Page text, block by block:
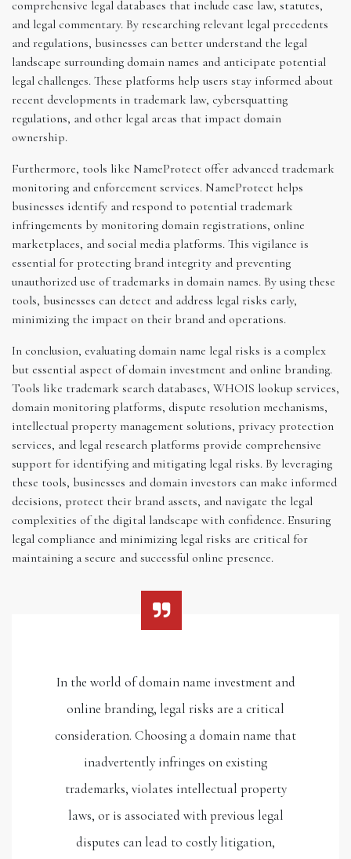
comprehensive legal databases that include case law, statutes,
and legal commentary. By researching relevant legal precedents
and regulations, businesses can better understand the legal
landscape surrounding domain names and anticipate potential
legal challenges. These platforms help users stay informed about
recent developments in trademark law, cybersquatting
regulations, and other legal areas that impact domain
ownership.
Furthermore, tools like NameProtect offer advanced trademark
monitoring and enforcement services. NameProtect helps
businesses identify and respond to potential trademark
infringements by monitoring domain registrations, online
marketplaces, and social media platforms. This vigilance is
essential for protecting brand integrity and preventing
unauthorized use of trademarks in domain names. By using these
tools, businesses can detect and address legal risks early,
minimizing the impact on their brand and operations.
In conclusion, evaluating domain name legal risks is a complex
but essential aspect of domain investment and online branding.
Tools like trademark search databases, WHOIS lookup services,
domain monitoring platforms, dispute resolution mechanisms,
intellectual property management solutions, privacy protection
services, and legal research platforms provide comprehensive
support for identifying and mitigating legal risks. By leveraging
these tools, businesses and domain investors can make informed
decisions, protect their brand assets, and navigate the legal
complexities of the digital landscape with confidence. Ensuring
legal compliance and minimizing legal risks are critical for
maintaining a secure and successful online presence.
In the world of domain name investment and
online branding, legal risks are a critical
consideration. Choosing a domain name that
inadvertently infringes on existing
trademarks, violates intellectual property
laws, or is associated with previous legal
disputes can lead to costly litigation,